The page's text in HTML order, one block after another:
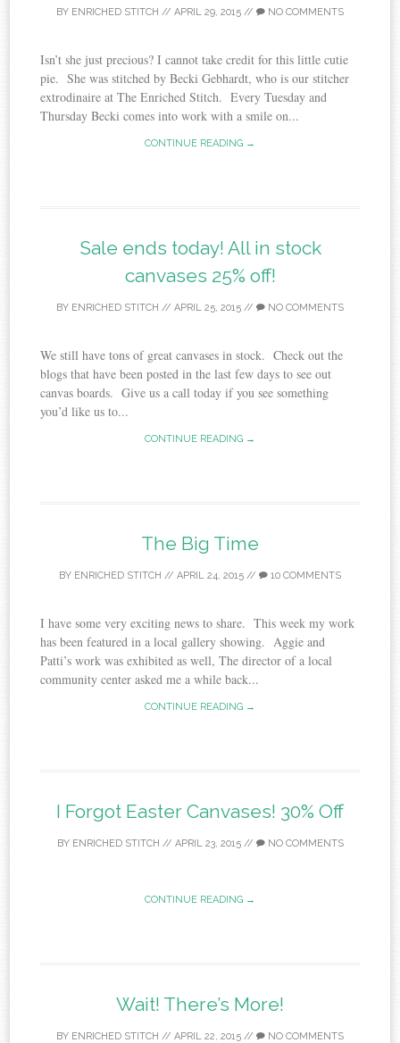
BY ENRICHED STITCH // APRIL 29, 2015 // NO COMMENTS
Isn’t she just precious? I cannot take credit for this little cutie
pie. She was stitched by Becki Gebhardt, who is our stitcher
extrodinaire at The Enriched Stitch. Every Tuesday and
Thursday Becki comes into work with a smile on...
CONTINUE READING →
Sale ends today! All in stock
canvases 25% off!
BY ENRICHED STITCH // APRIL 25, 2015 // NO COMMENTS
We still have tons of great canvases in stock. Check out the
blogs that have been posted in the last few days to see out
canvas boards. Give us a call today if you see something
you’d like us to...
CONTINUE READING →
The Big Time
BY ENRICHED STITCH // APRIL 24, 2015 // 10 COMMENTS
I have some very exciting news to share. This week my work
has been featured in a local gallery showing. Aggie and
Patti’s work was exhibited as well, The director of a local
community center asked me a while back...
CONTINUE READING →
I Forgot Easter Canvases! 30% Off
BY ENRICHED STITCH // APRIL 23, 2015// NO COMMENTS
CONTINUE READING →
Wait! There’s More!
BY ENRICHED STITCH // APRIL 22, 2015 // NO COMMENTS